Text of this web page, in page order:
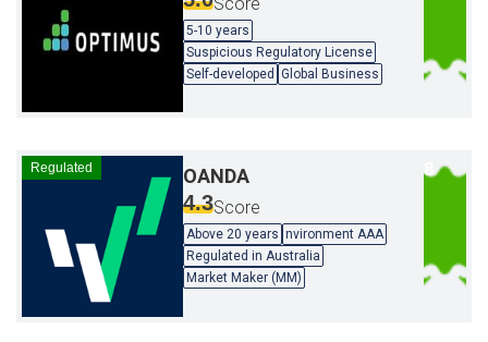
5-10 years
Suspicious Regulatory License
Self-developed Global Business
Regulated OANDA
4.3Score
Above 20 years nvironment AAA
Regulated in Australia
Market Maker (MM)